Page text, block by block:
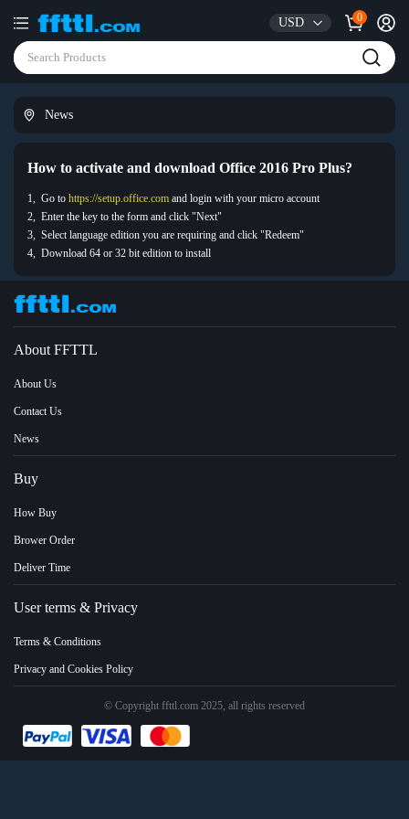
USD 0
News
How to activate and download Office 2016 Pro Plus?
1, Go to https://setup.office.com and login with your micro account
2, Enter the key to the form and click "Next"
3, Select language edition you are requiring and click "Redeem"
4, Download 64 or 32 bit edition to install
About FFTTL
About Us
Contact Us
News
Buy
How Buy
Brower Order
Deliver Time
User terms & Privacy
Terms & Conditions
Privacy and Cookies Policy
© Copyright ffttl.com 2025, all rights reserved